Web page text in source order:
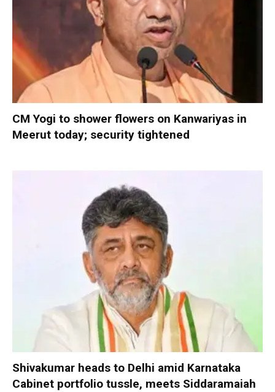
CM Yogi to shower flowers on Kanwariyas in
Meerut today; security tightened
Shivakumar heads to Delhi amid Karnataka
Cabinet portfolio tussle, meets Siddaramaiah